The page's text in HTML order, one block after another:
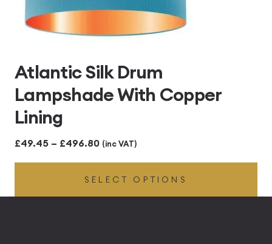
Atlantic Silk Drum
Lampshade With Copper
Lining
£49.45 – £496.80Price
range:
£49.45
through
(inc VAT)
SELECT OPTIONS